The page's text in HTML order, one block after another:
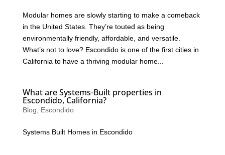
Modular homes are slowly starting to make a comeback
in the United States. They’re touted as being
environmentally friendly, affordable, and versatile.
What’s not to love? Escondido is one of the first cities in
California to have a thriving modular home...
What are Systems-Built properties in
Escondido, California?
Blog Escondido
Systems Built Homes in Escondido